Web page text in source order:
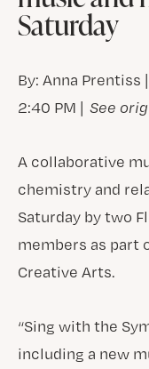
Saturday
By: Anna Prentiss
2:40 PM | See
A collaborative
chemistry and
Saturday by two
members as part
Creative Arts.
“Sing with the
including a new